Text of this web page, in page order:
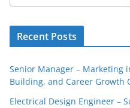
Recent Posts
Senior Manager – Marketing
Building, and Career Growth
Electrical Design Engineer –